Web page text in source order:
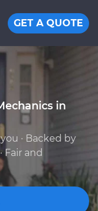
GET A QUOTE
in
· Backed by
Fair and